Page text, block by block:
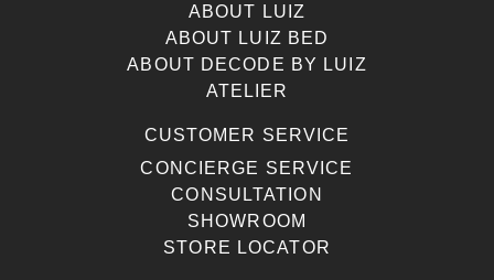
ABOUT LUIZ
ABOUT LUIZ BED
ABOUT DECODE BY LUIZ
ATELIER
CUSTOMER SERVICE
CONCIERGE SERVICE
CONSULTATION
SHOWROOM
STORE LOCATOR